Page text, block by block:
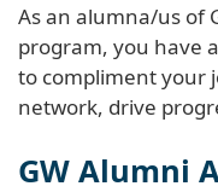
As an alumna/us of
program, you have
to compliment your
network, drive
GW Alumni